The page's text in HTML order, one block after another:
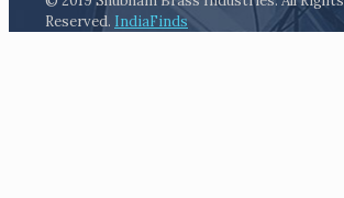
Reserved. IndiaFinds